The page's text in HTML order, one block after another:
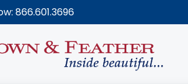
866.601.3696